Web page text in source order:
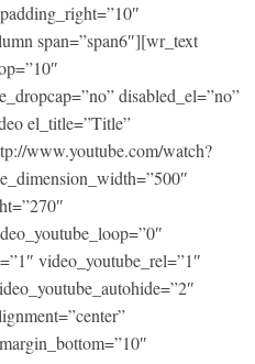
span=”span6″][wr_text
disabled_el=”no”
el_title=”Title”
www.youtube.com/watch?
video_youtube_rel=”1″